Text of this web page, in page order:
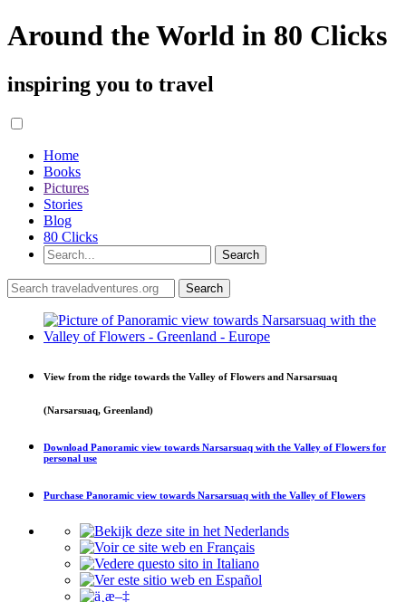
Around the World in 80 Clicks
inspiring you to travel
Home
Books
Pictures
Stories
Blog
80 Clicks
View from the ridge towards the Valley of Flowers and Narsarsuaq
(Narsarsuaq, Greenland)
Download Panoramic view towards Narsarsuaq with the Valley of Flowers for
personal use
Purchase Panoramic view towards Narsarsuaq with the Valley of Flowers